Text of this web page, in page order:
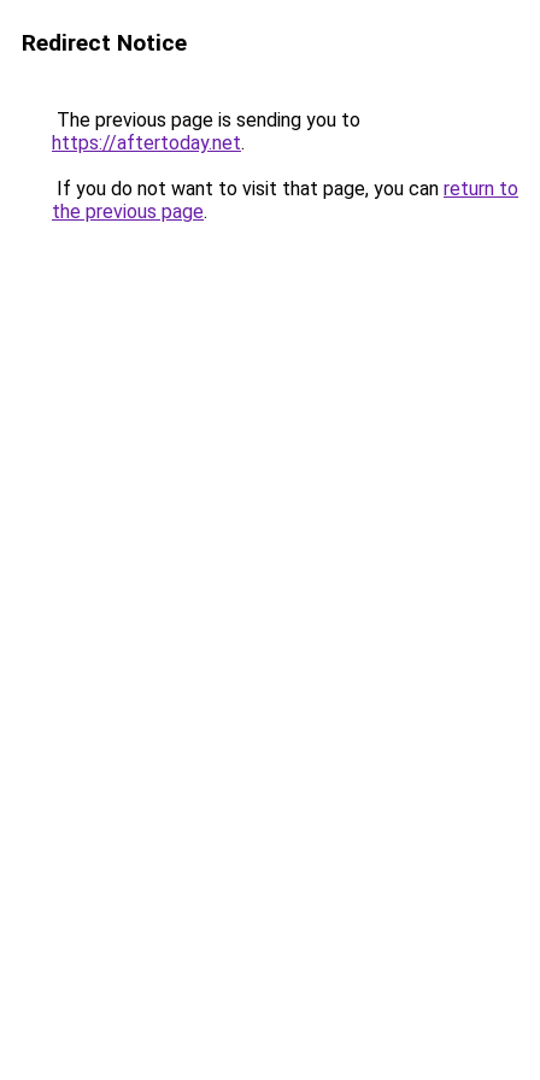
Redirect Notice
The previous page is sending you to
https://aftertoday.net.
If you do not want to visit that page, you can return to
the previous page.